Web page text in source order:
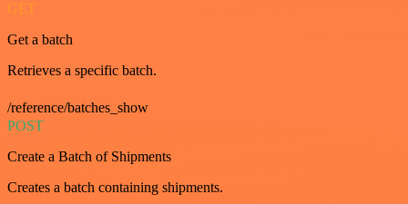
GET
Get a batch
Retrieves a specific batch.
/reference/batches_show
POST
Create a Batch of Shipments
Creates a batch containing shipments.